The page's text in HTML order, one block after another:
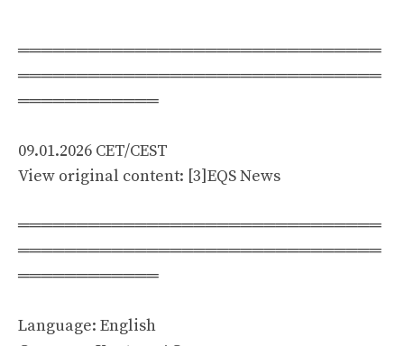
═══════════════════════════════
═══════════════════════════════
════════════
09.01.2026 CET/CEST
View original content: [3]EQS News
═══════════════════════════════
═══════════════════════════════
════════════
Language: English